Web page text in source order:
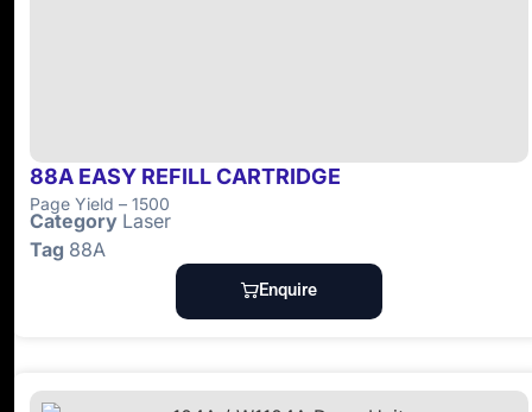
88A EASY REFILL CARTRIDGE
Page Yield – 1500
Category Laser
Tag 88A
Enquire